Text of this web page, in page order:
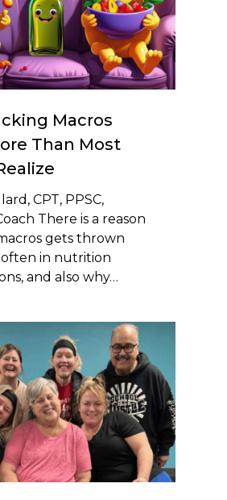
Macros
Than Most
CPT, PPSC,
There is a reason
gets thrown
in nutrition
and also why…